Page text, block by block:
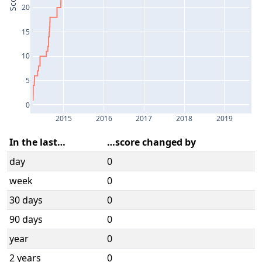
2015 2016 2017 2018 2019
0
5
10
15
20
In the last…
…score changed by
day
0
week
0
30 days
0
90 days
0
year
0
2 years
0